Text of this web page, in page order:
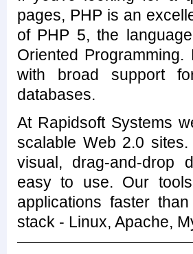
pages, PHP is an
of PHP 5, the
Oriented
with broad support
databases.
At Rapidsoft Systems
scalable Web 2.0
visual, drag-and-drop
easy to use. Our
applications faster
stack - Linux, Apache,